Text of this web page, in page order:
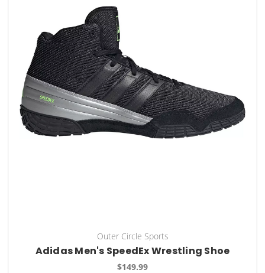
Outer Circle Sports
Adidas Men's SpeedEx Wrestling Shoe
$149.99